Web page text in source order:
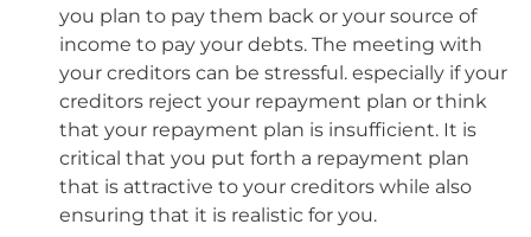
you plan to pay them back or your source of
income to pay your debts. The meeting with
your creditors can be stressful. especially if your
creditors reject your repayment plan or think
that your repayment plan is insufficient. It is
critical that you put forth a repayment plan
that is attractive to your creditors while also
ensuring that it is realistic for you.